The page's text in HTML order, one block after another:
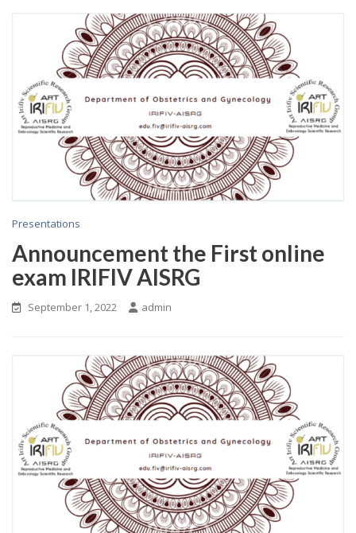
Presentations
Announcement the First online
exam IRIFIV AISRG
September 1, 2022 admin